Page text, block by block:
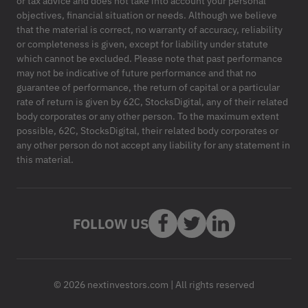
objectives, financial situation or needs. Although we believe
that the material is correct, no warranty of accuracy, reliability
or completeness is given, except for liability under statute
which cannot be excluded. Please note that past performance
may not be indicative of future performance and that no
guarantee of performance, the return of capital or a particular
rate of return is given by 62C, StocksDigital, any of their related
body corporates or any other person. To the maximum extent
possible, 62C, StocksDigital, their related body corporates or
any other person do not accept any liability for any statement in
this material.
© 2026 nextinvestors.com | All rights reserved
FOLLOW US